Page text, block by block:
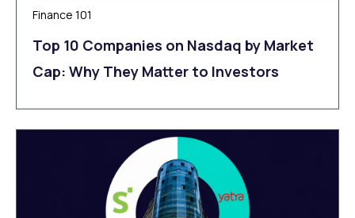
Finance 101
Top 10 Companies on Nasdaq by Market
Cap: Why They Matter to Investors